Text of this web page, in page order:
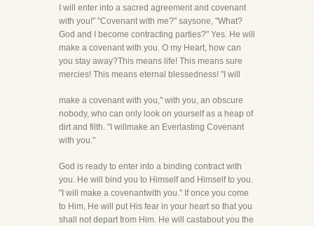
I will enter into a sacred agreement and covenant
with you!" "Covenant with me?" saysone, "What?
God and I become contracting parties?" Yes. He will
make a covenant with you. O my Heart, how can
you stay away?This means life! This means sure
mercies! This means eternal blessedness! "I will
make a covenant with you," with you, an obscure
nobody, who can only look on yourself as a heap of
dirt and filth. "I willmake an Everlasting Covenant
with you."
God is ready to enter into a binding contract with
you. He will bind you to Himself and Himself to you.
"I will make a covenantwith you." If once you come
to Him, He will put His fear in your heart so that you
shall not depart from Him. He will castabout you the